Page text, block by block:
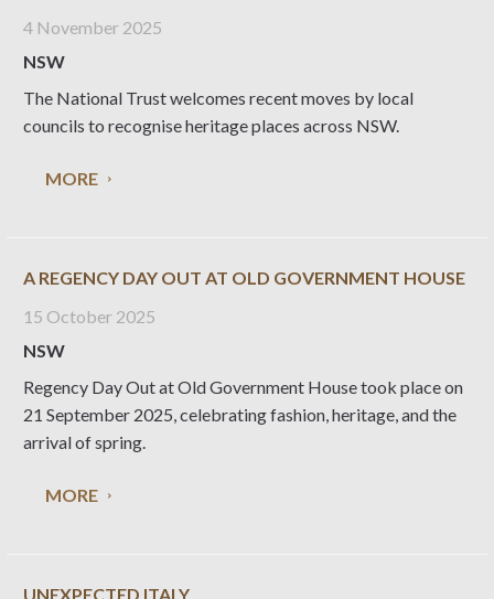
4 November 2025
NSW
The National Trust welcomes recent moves by local
councils to recognise heritage places across NSW.
MORE
A REGENCY DAY OUT AT OLD GOVERNMENT HOUSE
15 October 2025
NSW
Regency Day Out at Old Government House took place on
21 September 2025, celebrating fashion, heritage, and the
arrival of spring.
MORE
UNEXPECTED ITALY